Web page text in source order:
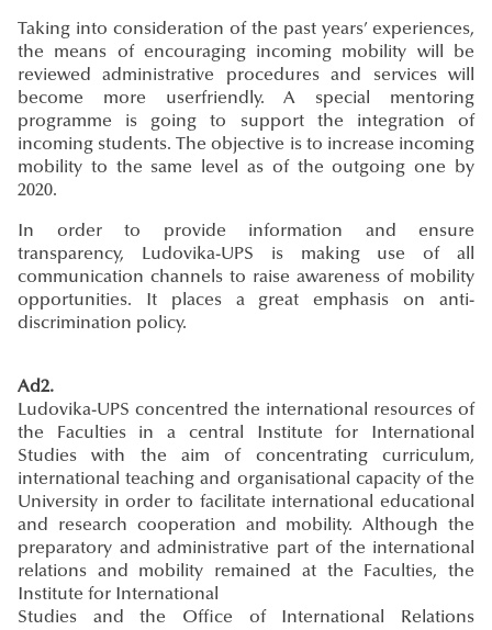
Taking into consideration of the past years’ experiences,
the means of encouraging incoming mobility will be
reviewed administrative procedures and services will
become more userfriendly. A special mentoring
programme is going to support the integration of
incoming students. The objective is to increase incoming
mobility to the same level as of the outgoing one by
2020.
In order to provide information and ensure
transparency, Ludovika-UPS is making use of all
communication channels to raise awareness of mobility
opportunities. It places a great emphasis on anti-
discrimination policy.
Ad2.
Ludovika-UPS concentred the international resources of
the Faculties in a central Institute for International
Studies with the aim of concentrating curriculum,
international teaching and organisational capacity of the
University in order to facilitate international educational
and research cooperation and mobility. Although the
preparatory and administrative part of the international
relations and mobility remained at the Faculties, the
Institute for International
Studies and the Office of International Relations